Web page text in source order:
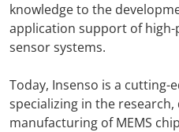
knowledge to the
application support of high-
sensor systems.
Today, Insenso is a
specializing in the
manufacturing of MEMS